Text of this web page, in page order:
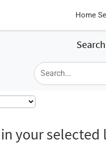
Home
your selected